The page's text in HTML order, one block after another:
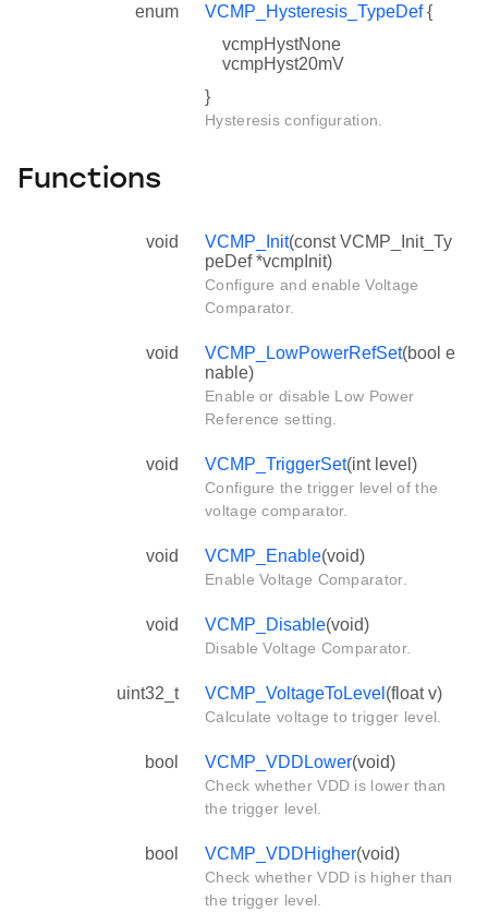
enum VCMP_Hysteresis_TypeDef{
vcmpHystNone
vcmpHyst20mV
}
Hysteresis configuration.
Functions
void VCMP_Init(const VCMP_Init_Ty
peDef *vcmpInit)
Configure and enable Voltage
Comparator.
void VCMP_LowPowerRefSet(bool e
nable)
Enable or disable Low Power
Reference setting.
void VCMP_TriggerSet(int level)
Configure the trigger level of the
voltage comparator.
void VCMP_Enable(void)
Enable Voltage Comparator.
void VCMP_Disable(void)
Disable Voltage Comparator.
uint32_t VCMP_VoltageToLevel (float v)
Calculate voltage to trigger level.
bool VCMP_VDDLower(void)
Check whether VDD is lower than
the trigger level.
bool VCMP_VDDHigher(void)
Check whether VDD is higher than
the trigger level.